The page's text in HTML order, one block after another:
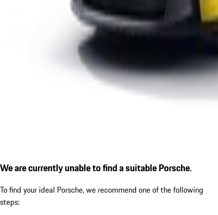
We are currently unable to find a suitable Porsche.
To find your ideal Porsche, we recommend one of the following
steps: